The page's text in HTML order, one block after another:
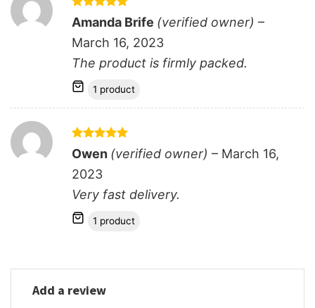
Rated5
out of 5
Amanda Brife (verified owner) –
March 16, 2023
The product is firmly packed.
1 product
Rated5
out of 5
Owen (verified owner) – March 16,
2023
Very fast delivery.
1 product
Add a review